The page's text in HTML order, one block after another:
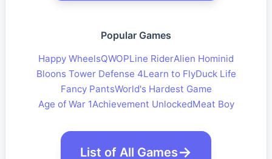
Popular Games
Happy WheelsQWOPLine RiderAlien Hominid
Bloons Tower Defense 4Learn to FlyDuck Life
Fancy PantsWorld's Hardest Game
Age of War 1Achievement UnlockedMeat Boy
List of All Games